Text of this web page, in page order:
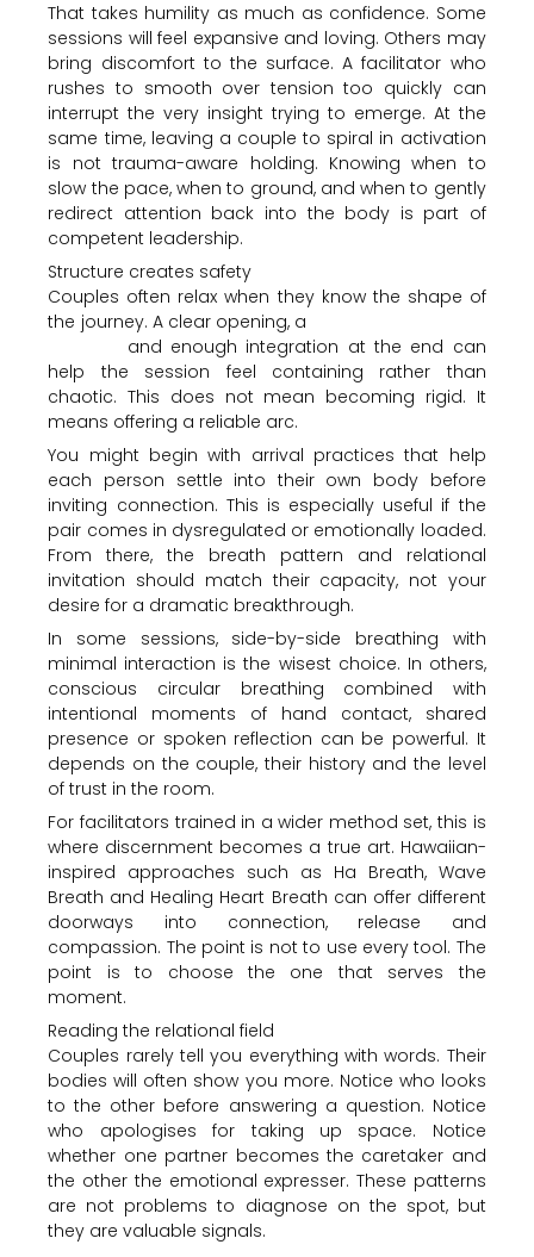
That takes humility as much as confidence. Some
sessions will feel expansive and loving. Others may
bring discomfort to the surface. A facilitator who
rushes to smooth over tension too quickly can
interrupt the very insight trying to emerge. At the
same time, leaving a couple to spiral in activation
is not trauma-aware holding. Knowing when to
slow the pace, when to ground, and when to gently
redirect attention back into the body is part of
competent leadership.
Structure creates safety
Couples often relax when they know the shape of
the journey. A clear opening, a
and enough integration at the end can
help the session feel containing rather than
chaotic. This does not mean becoming rigid. It
means offering a reliable arc.
You might begin with arrival practices that help
each person settle into their own body before
inviting connection. This is especially useful if the
pair comes in dysregulated or emotionally loaded.
From there, the breath pattern and relational
invitation should match their capacity, not your
desire for a dramatic breakthrough.
In some sessions, side-by-side breathing with
minimal interaction is the wisest choice. In others,
conscious circular breathing combined with
intentional moments of hand contact, shared
presence or spoken reflection can be powerful. It
depends on the couple, their history and the level
of trust in the room.
For facilitators trained in a wider method set, this is
where discernment becomes a true art. Hawaiian-
inspired approaches such as Ha Breath, Wave
Breath and Healing Heart Breath can offer different
doorways into connection, release and
compassion. The point is not to use every tool. The
point is to choose the one that serves the
moment.
Reading the relational field
Couples rarely tell you everything with words. Their
bodies will often show you more. Notice who looks
to the other before answering a question. Notice
who apologises for taking up space. Notice
whether one partner becomes the caretaker and
the other the emotional expresser. These patterns
are not problems to diagnose on the spot, but
they are valuable signals.